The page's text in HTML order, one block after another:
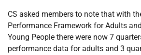
CS asked members to note that with
Performance Framework for Adults
Young People there were now 7
performance data for adults and 3